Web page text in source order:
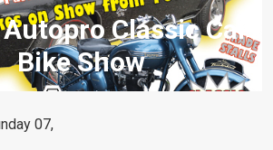
Classic Car &
Bike Show
07,